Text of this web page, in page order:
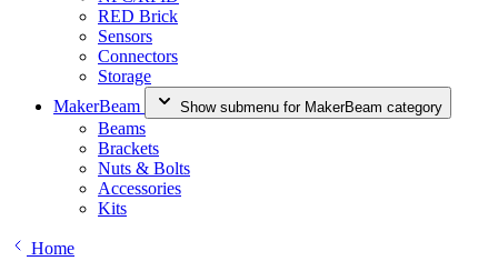
RED Brick
Sensors
Connectors
Storage
MakerBeam
Show submenu for MakerBeam category
Beams
Brackets
Nuts & Bolts
Accessories
Kits
Home